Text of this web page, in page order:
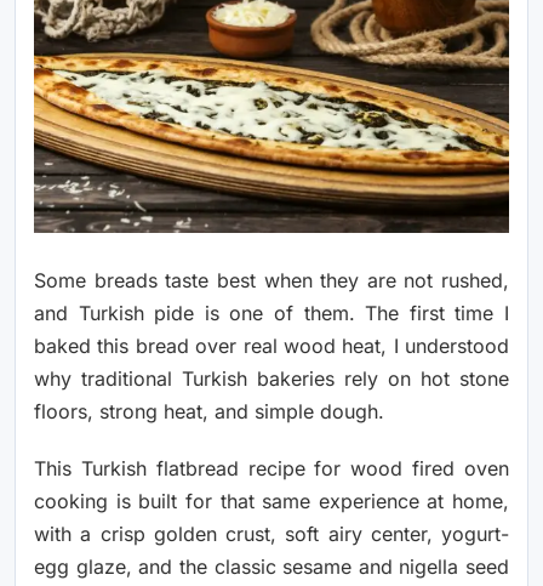
Some breads taste best when they are not rushed,
and Turkish pide is one of them. The first time I
baked this bread over real wood heat, I understood
why traditional Turkish bakeries rely on hot stone
floors, strong heat, and simple dough.
This Turkish flatbread recipe for wood fired oven
cooking is built for that same experience at home,
with a crisp golden crust, soft airy center, yogurt-
egg glaze, and the classic sesame and nigella seed